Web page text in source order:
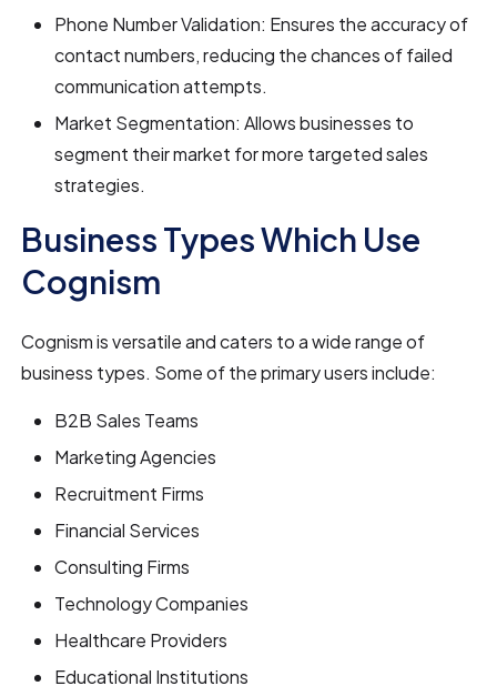
Phone Number Validation: Ensures the accuracy of
contact numbers, reducing the chances of failed
communication attempts.
Market Segmentation: Allows businesses to
segment their market for more targeted sales
strategies.
Business Types Which Use
Cognism
Cognism is versatile and caters to a wide range of
business types. Some of the primary users include:
B2B Sales Teams
Marketing Agencies
Recruitment Firms
Financial Services
Consulting Firms
Technology Companies
Healthcare Providers
Educational Institutions